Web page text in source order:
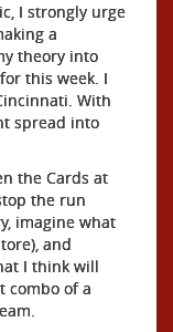
I strongly urge
a
theory into
this week. I
With
spread into
the Cards at
the run
imagine what
and
I think will
combo of a